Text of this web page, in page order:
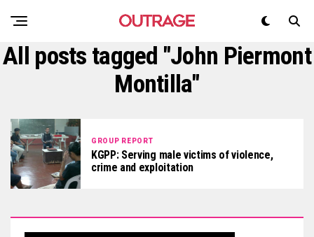
All posts tagged "John Piermont
Montilla"
GROUP REPORT
KGPP: Serving male victims of violence,
crime and exploitation